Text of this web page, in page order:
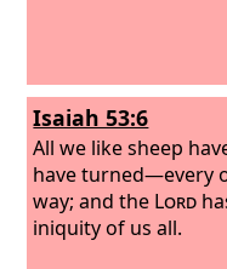
Isaiah 53:6
All we like sheep
have turned—every
way; and the Lord
iniquity of us all.